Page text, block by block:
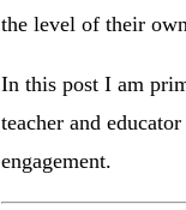
the level of their
In this post I am
teacher and
engagement.